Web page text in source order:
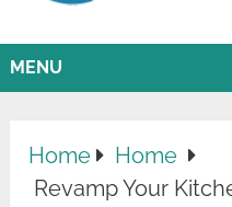
MENU
Home
Home
Revamp Your